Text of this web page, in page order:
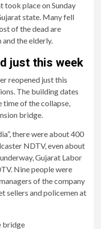
took place on Sunday
state. Many fell
of the dead are
the elderly.
just this week
reopened just this
The building dates
time of the collapse,
bridge.
there were about 400
NDTV, even about
Gujarat Labor
Nine people were
of the company
sellers and policemen at